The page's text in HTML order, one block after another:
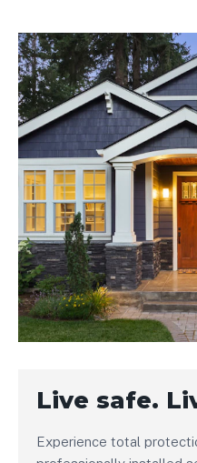
Live safe.
Experience total